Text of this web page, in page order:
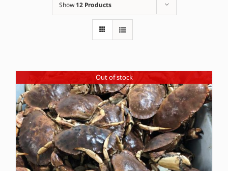
Show 12 Products
Out of stock